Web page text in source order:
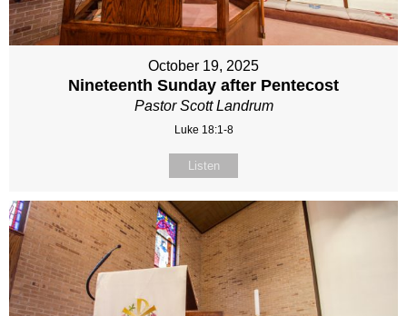
October 19, 2025
Nineteenth Sunday after Pentecost
Pastor Scott Landrum
Luke 18:1-8
Listen